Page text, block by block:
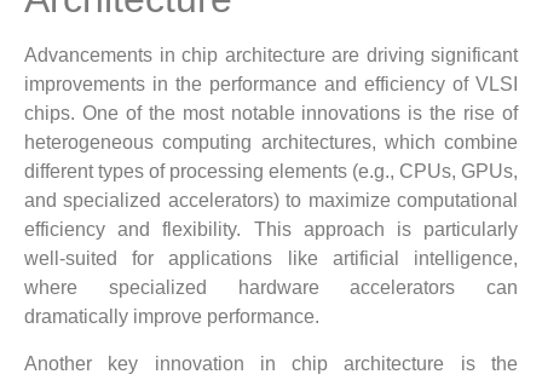
Advancements in chip architecture are driving significant
improvements in the performance and efficiency of VLSI
chips. One of the most notable innovations is the rise of
heterogeneous computing architectures, which combine
different types of processing elements (e.g., CPUs, GPUs,
and specialized accelerators) to maximize computational
efficiency and flexibility. This approach is particularly
well-suited for applications like artificial intelligence,
where specialized hardware accelerators can
dramatically improve performance.
Another key innovation in chip architecture is the